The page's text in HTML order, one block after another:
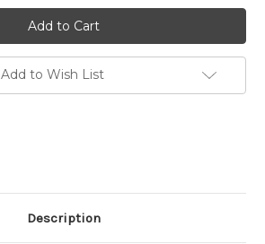
Add to Wish List
Description